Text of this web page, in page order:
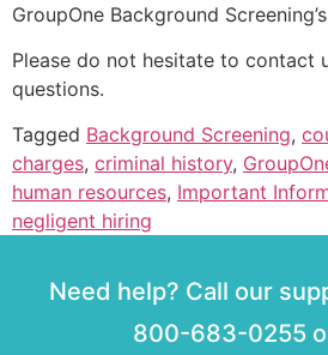
GroupOne Background
Please do not hesitate to contact
questions.
Tagged Background Screening,
charges, criminal history,
human resources, Important
negligent hiring
Need help? Call our
800-683-0255